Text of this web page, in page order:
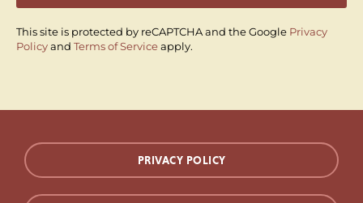
This site is protected by reCAPTCHA and the Google Privacy
Policyand Terms of Serviceapply.
PRIVACY POLICY